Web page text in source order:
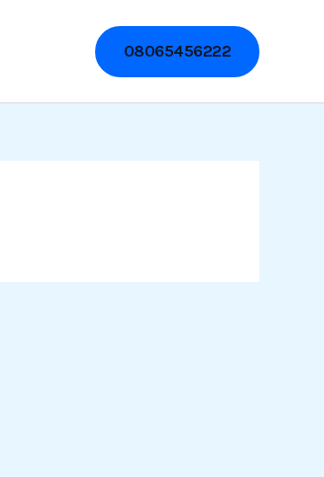
08065456222